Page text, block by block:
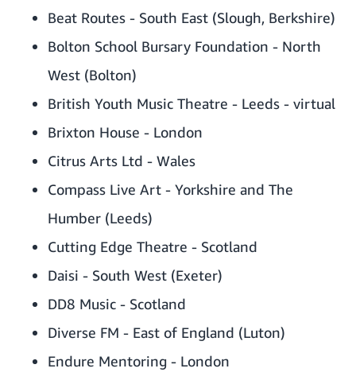
Beat Routes - South East (Slough, Berkshire)
Bolton School Bursary Foundation - North
West (Bolton)
British Youth Music Theatre - Leeds - virtual
Brixton House - London
Citrus Arts Ltd - Wales
Compass Live Art - Yorkshire and The
Humber (Leeds)
Cutting Edge Theatre - Scotland
Daisi - South West (Exeter)
DD8 Music - Scotland
Diverse FM - East of England (Luton)
Endure Mentoring - London